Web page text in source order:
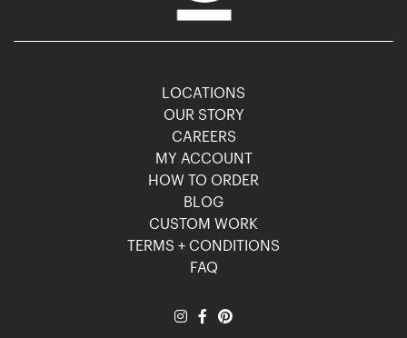
LOCATIONS
OUR STORY
CAREERS
MY ACCOUNT
HOW TO ORDER
BLOG
CUSTOM WORK
TERMS + CONDITIONS
FAQ